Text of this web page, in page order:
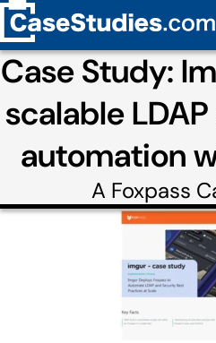
Case Study:
scalable
automation
A Foxpass